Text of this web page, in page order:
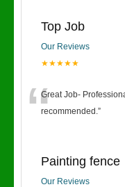
Top Job
Our Reviews
★★★★★
“Great Job-
recommended.”
Painting fence
Our Reviews